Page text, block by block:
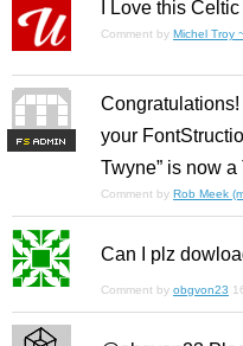
I Love this
Comment by Michel Troy
FS
your
Twyne” is now a
Comment by Rob Meek
Can I plz
Comment by obgvon23